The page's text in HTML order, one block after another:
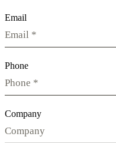
Email
Phone
Company